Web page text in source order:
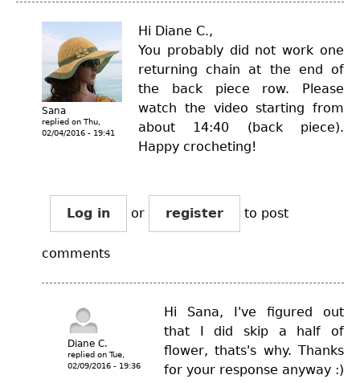
Sana
replied on Thu,
02/04/2016 - 19:41
Hi Diane C.,
You probably did not work one
returning chain at the end of
the back piece row. Please
watch the video starting from
about 14:40 (back piece).
Happy crocheting!
Log in or register to post
comments
Diane C.
replied on Tue,
02/09/2016 - 19:36
Hi Sana, I've figured out
that I did skip a half of
flower, thats's why. Thanks
for your response anyway :)